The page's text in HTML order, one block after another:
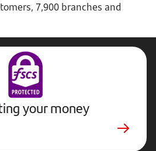
7,900 branches and
your money